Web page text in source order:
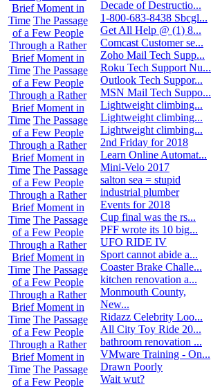
Brief Moment in
Time The Passage
of a Few People
Through a Rather
Brief Moment in
Time The Passage
of a Few People
Through a Rather
Brief Moment in
Time The Passage
of a Few People
Through a Rather
Brief Moment in
Time The Passage
of a Few People
Through a Rather
Brief Moment in
Time The Passage
of a Few People
Through a Rather
Brief Moment in
Time The Passage
of a Few People
Through a Rather
Brief Moment in
Time The Passage
of a Few People
Through a Rather
Brief Moment in
Time The Passage
of a Few People
Decade of Destructio...
1-800-683-8438 Sbcgl...
Get All Help @ (1) 8...
Comcast Customer se...
Zoho Mail Tech Supp...
Roku Tech Support Nu...
Outlook Tech Suppor...
MSN Mail Tech Suppo...
Lightweight climbing...
Lightweight climbing...
Lightweight climbing...
2nd Friday for 2018
Learn Online Automat...
Mini-Velo 2017
salton sea = stupid
industrial plumber
Events for 2018
Cup final was the rs...
PFF wrote its 10 big...
UFO RIDE IV
Sport cannot abide a...
Coaster Brake Challe...
kitchen renovation a...
Monmouth County,
New...
Ridazz Celebrity Loo...
All City Toy Ride 20...
bathroom renovation ...
VMware Training - On...
Drawn Poorly
Wait wut?